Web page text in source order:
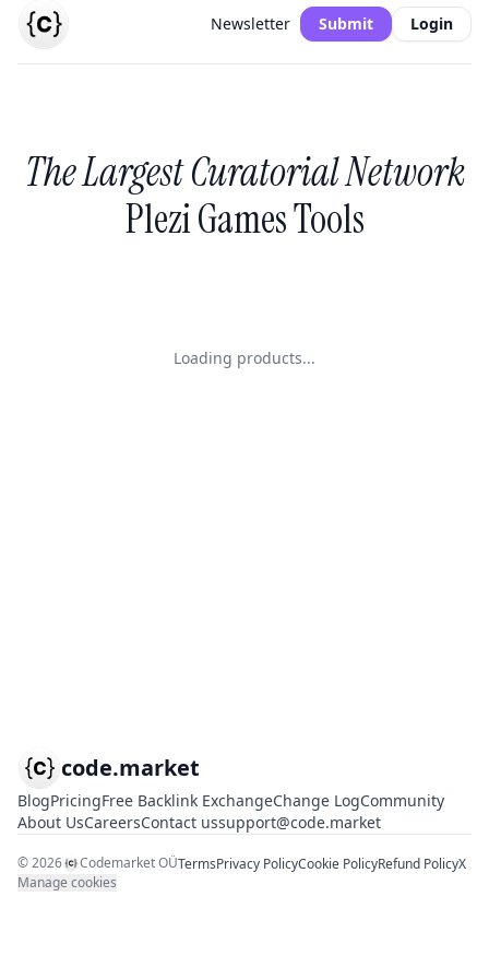
Newsletter Submit Login
The Largest Curatorial Network
Plezi Games Tools
Loading products...
code.market
BlogPricingFree Backlink ExchangeChange LogCommunity
About UsCareersContact ussupport@code.market
©2026 Codemarket OÜTermsPrivacy PolicyCookie PolicyRefund PolicyX
Manage cookies